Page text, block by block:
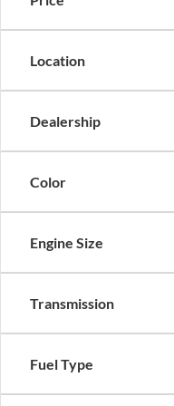
Location
Dealership
Color
Engine Size
Transmission
Fuel Type